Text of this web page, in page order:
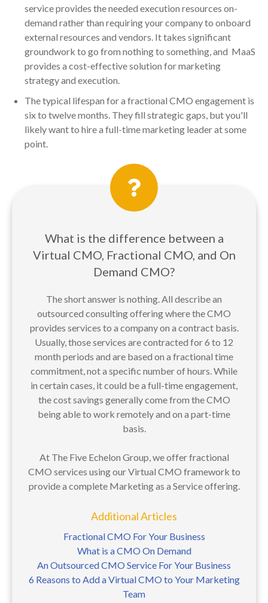
service provides the needed execution resources on-
demand rather than requiring your company to onboard
external resources and vendors. It takes significant
groundwork to go from nothing to something, and MaaS
provides a cost-effective solution for marketing
strategy and execution.
The typical lifespan for a fractional CMO engagement is
six to twelve months. They fill strategic gaps, but you'll
likely want to hire a full-time marketing leader at some
point.
What is the difference between a
Virtual CMO, Fractional CMO, and On
Demand CMO?
The short answer is nothing. All describe an
outsourced consulting offering where the CMO
provides services to a company on a contract basis.
Usually, those services are contracted for 6 to 12
month periods and are based on a fractional time
commitment, not a specific number of hours. While
in certain cases, it could be a full-time engagement,
the cost savings generally come from the CMO
being able to work remotely and on a part-time
basis.
At The Five Echelon Group, we offer fractional
CMO services using our Virtual CMO framework to
provide a complete Marketing as a Service offering.
Additional Articles
Fractional CMO For Your Business
What is a CMO On Demand
An Outsourced CMO Service For Your Business
6 Reasons to Add a Virtual CMO to Your Marketing
Team